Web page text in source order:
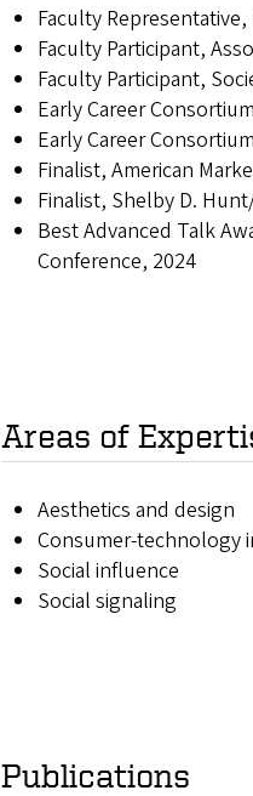
Faculty
Faculty Participant,
Faculty Participant,
Early Career
Early Career
Finalist, American
Finalist, Shelby D.
Best Advanced Talk
Conference, 2024
Areas of
Aesthetics and design
Consumer-technology
Social influence
Social signaling
Publications